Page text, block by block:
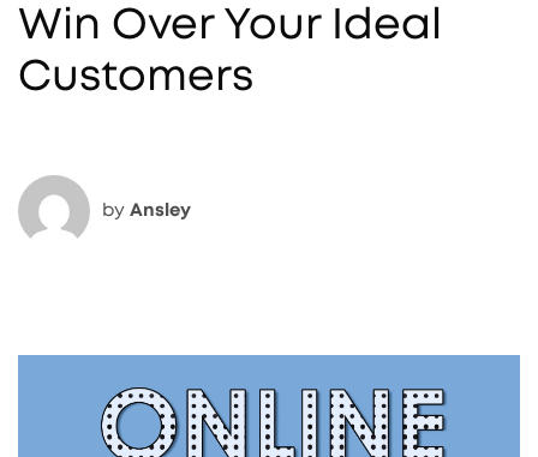
Win Over Your Ideal
Customers
by Ansley